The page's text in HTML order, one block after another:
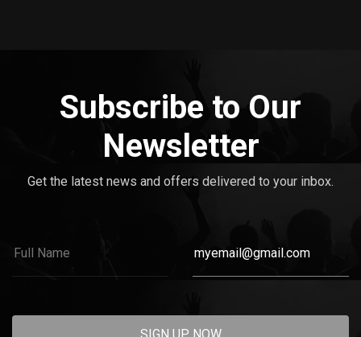
Subscribe to Our
Newsletter
Get the latest news and offers delivered to your inbox.